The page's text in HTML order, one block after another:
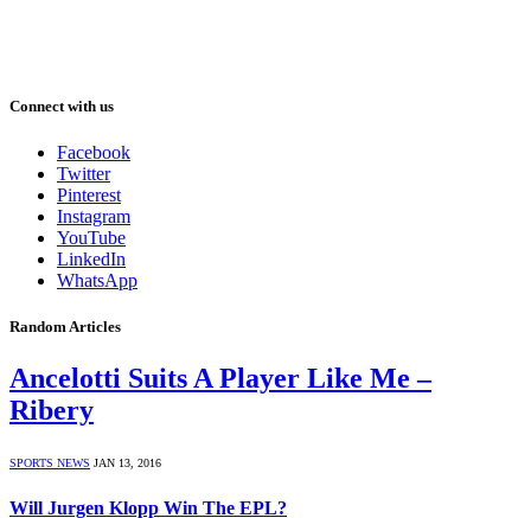
Connect with us
Facebook
Twitter
Pinterest
Instagram
YouTube
LinkedIn
WhatsApp
Random Articles
Ancelotti Suits A Player Like Me –
Ribery
SPORTS NEWS JAN 13, 2016
Will Jurgen Klopp Win The EPL?